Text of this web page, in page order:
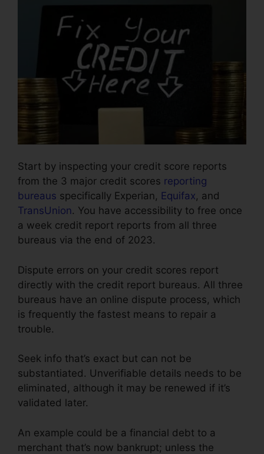
Start by inspecting your credit score reports
from the 3 major credit scores reporting
bureaus specifically Experian, Equifax, and
TransUnion. You have accessibility to free once
a week credit report reports from all three
bureaus via the end of 2023.
Dispute errors on your credit scores report
directly with the credit report bureaus. All three
bureaus have an online dispute process, which
is frequently the fastest means to repair a
trouble.
Seek info that’s exact but can not be
substantiated. Unverifiable details needs to be
eliminated, although it may be renewed if it’s
validated later.
An example could be a financial debt to a
merchant that’s now bankrupt; unless the